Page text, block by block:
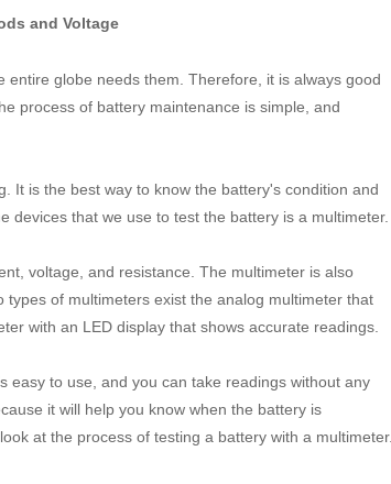
and Voltage
globe needs them. Therefore, it is always good
process of battery maintenance is simple, and
It is the best way to know the battery's condition and
devices that we use to test the battery is a multimeter.
voltage, and resistance. The multimeter is also
of multimeters exist the analog multimeter that
with an LED display that shows accurate readings.
easy to use, and you can take readings without any
it will help you know when the battery is
at the process of testing a battery with a multimeter.